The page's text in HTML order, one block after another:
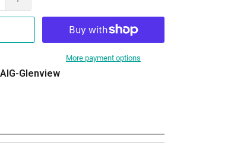
More payment options
AIG-Glenview